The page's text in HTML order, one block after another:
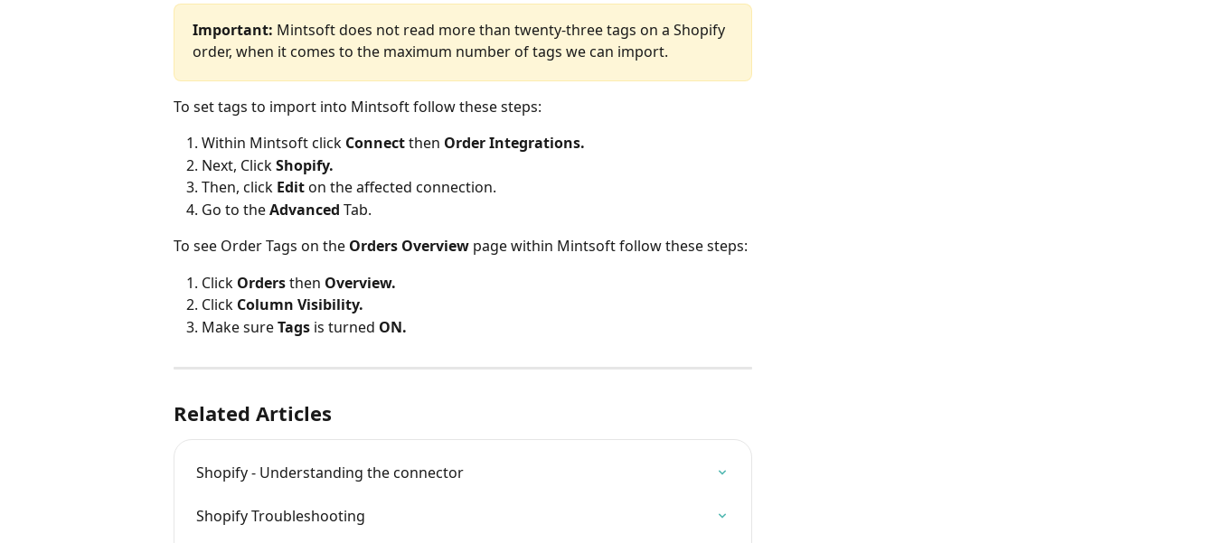
Important: Mintsoft does not read more than twenty-three tags on a Shopify
order, when it comes to the maximum number of tags we can import.
To set tags to import into Mintsoft follow these steps:
Within Mintsoft click Connect then Order Integrations.
Next, Click Shopify.
Then, click Edit on the affected connection.
Go to the Advanced Tab.
To see Order Tags on the Orders Overview page within Mintsoft follow these steps:
Click Orders then Overview.
Click Column Visibility.
Make sure Tags is turned ON.
Related Articles
Shopify - Understanding the connector
Shopify Troubleshooting